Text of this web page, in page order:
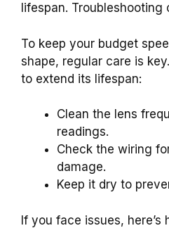
lifespan. Troubleshooting
To keep your budget
shape, regular care is
to extend its lifespan:
Clean the lens
readings.
Check the wiring
damage.
Keep it dry to
If you face issues, here’s